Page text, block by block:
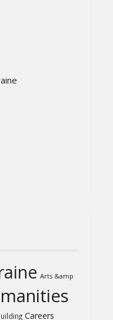
Arts &amp
Careers